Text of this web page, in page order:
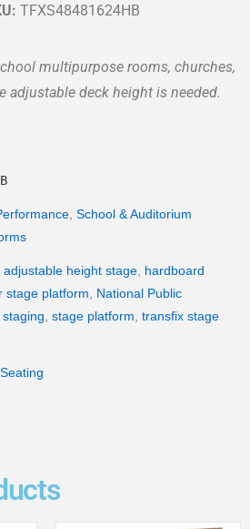
TFXS48481624HB
multipurpose rooms, churches,
adjustable deck height is needed.
School & Auditorium
adjustable height stage hardboard
stage platform
National Public
stage platform transfix stage